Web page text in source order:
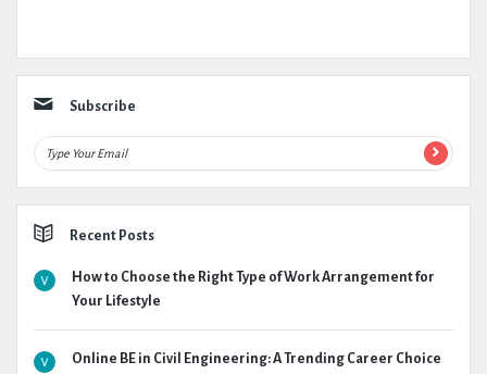
Subscribe
Recent Posts
How to Choose the Right Type of Work Arrangement for
Your Lifestyle
Online BE in Civil Engineering: A Trending Career Choice